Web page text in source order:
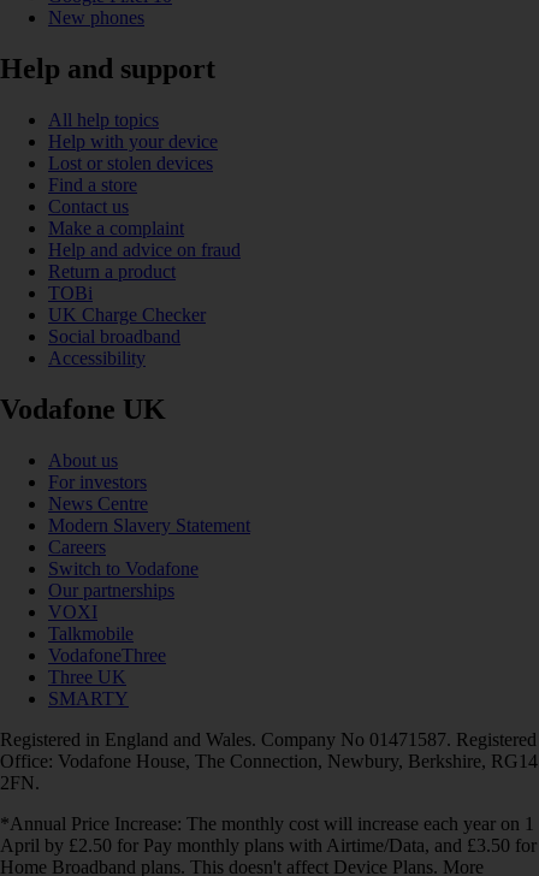
New phones
Help and support
All help topics
Help with your device
Lost or stolen devices
Find a store
Contact us
Make a complaint
Help and advice on fraud
Return a product
TOBi
UK Charge Checker
Social broadband
Accessibility
Vodafone UK
About us
For investors
News Centre
Modern Slavery Statement
Careers
Switch to Vodafone
Our partnerships
VOXI
Talkmobile
VodafoneThree
Three UK
SMARTY
Registered in England and Wales. Company No 01471587. Registered
Office: Vodafone House, The Connection, Newbury, Berkshire, RG14
2FN.
*Annual Price Increase: The monthly cost will increase each year on 1
April by £2.50 for Pay monthly plans with Airtime/Data, and £3.50 for
Home Broadband plans. This doesn't affect Device Plans. More